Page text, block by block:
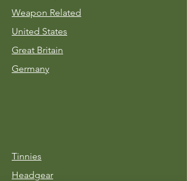
Weapon Related
United States
Great Britain
Germany
Tinnies
Headgear